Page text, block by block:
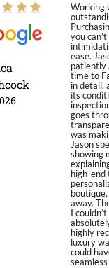
Working
you
ease.
patiently
time to
in detail,
its
goes
was
Jason
showing
high-
away.
I
highly
luxury
could